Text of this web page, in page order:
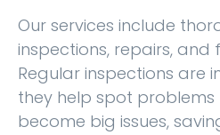
Our services include
inspections, repairs, and
Regular inspections are
they help spot
become big issues,